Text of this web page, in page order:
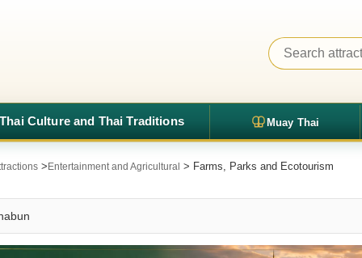
Thai Culture and Thai Traditions Muay Thai
> Entertainment and Agricultural > Farms, Parks and Ecotourism